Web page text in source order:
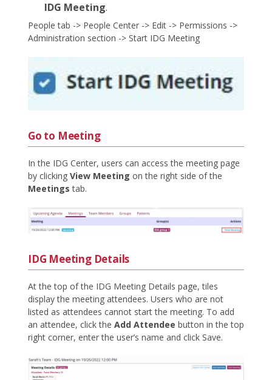
IDG Meeting.
People tab -> People Center -> Edit -> Permissions ->
Administration section -> Start IDG Meeting
Go to Meeting
In the IDG Center, users can access the meeting page
by clicking View Meeting on the right side of the
Meetings tab.
IDG Meeting Details
At the top of the IDG Meeting Details page, tiles
display the meeting attendees. Users who are not
listed as attendees cannot start the meeting. To add
an attendee, click the Add Attendee button in the top
right corner, enter the user’s name and click Save.